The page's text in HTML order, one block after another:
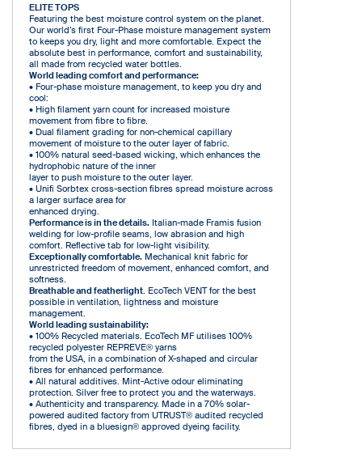
ELITE TOPS
Featuring the best moisture control system on the planet.
Our world’s first Four-Phase moisture management system
to keeps you dry, light and more comfortable. Expect the
absolute best in performance, comfort and sustainability,
all made from recycled water bottles.
World leading comfort and performance:
• Four-phase moisture management, to keep you dry and
cool:
• High filament yarn count for increased moisture
movement from fibre to fibre.
• Dual filament grading for non-chemical capillary
movement of moisture to the outer layer of fabric.
• 100% natural seed-based wicking, which enhances the
hydrophobic nature of the inner
layer to push moisture to the outer layer.
• Unifi Sorbtex cross-section fibres spread moisture across
a larger surface area for
enhanced drying.
Performance is in the details. Italian-made Framis fusion
welding for low-profile seams, low abrasion and high
comfort. Reflective tab for low-light visibility.
Exceptionally comfortable. Mechanical knit fabric for
unrestricted freedom of movement, enhanced comfort, and
softness.
Breathable and featherlight. EcoTech VENT for the best
possible in ventilation, lightness and moisture
management.
World leading sustainability:
• 100% Recycled materials. EcoTech MF utilises 100%
recycled polyester REPREVE® yarns
from the USA, in a combination of X-shaped and circular
fibres for enhanced performance.
• All natural additives. Mint-Active odour eliminating
protection. Silver free to protect you and the waterways.
• Authenticity and transparency. Made in a 70% solar-
powered audited factory from UTRUST® audited recycled
fibres, dyed in a bluesign® approved dyeing facility.